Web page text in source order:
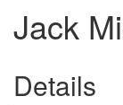
Jack
Details